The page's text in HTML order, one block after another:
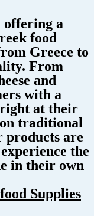
offering a
food
Greece to
From
and
with a
at their
traditional
products are
the
in their own
Supplies